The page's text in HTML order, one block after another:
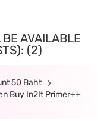
AVAILABLE
(2)
50 Baht
Buy In2It Primer++